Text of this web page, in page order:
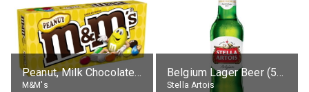
Peanut, Milk Chocolate Candies
M&M's
Belgium Lager Beer (5% alc.)
Stella Artois